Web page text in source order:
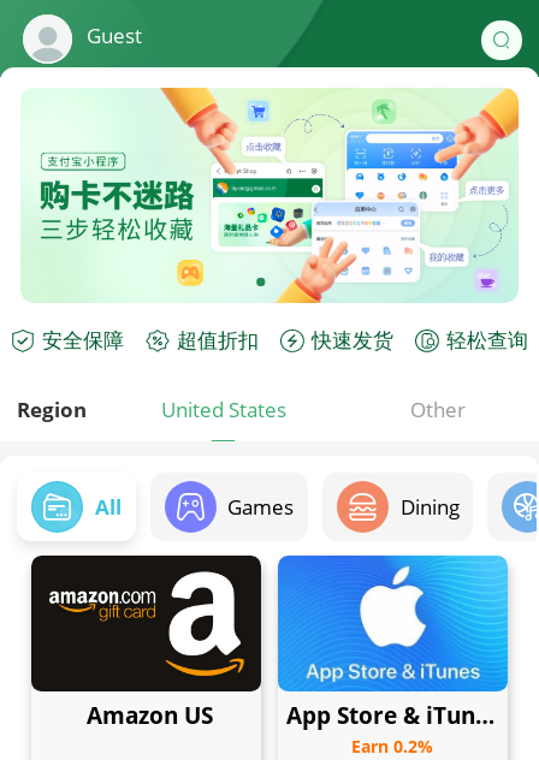
Guest
安全保障 超值折扣 快速发货 轻松查询
Region United States Other
All Games Dining
Amazon US App Store & iTunes USA
Earn 0.2%